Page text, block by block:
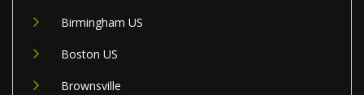
Birmingham US
Boston US
Brownsville